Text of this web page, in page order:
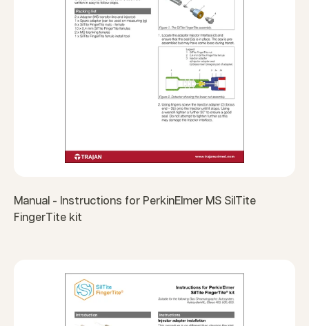
Manual - Instructions for PerkinElmer MS SilTite
FingerTite kit